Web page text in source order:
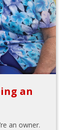
an
an owner.